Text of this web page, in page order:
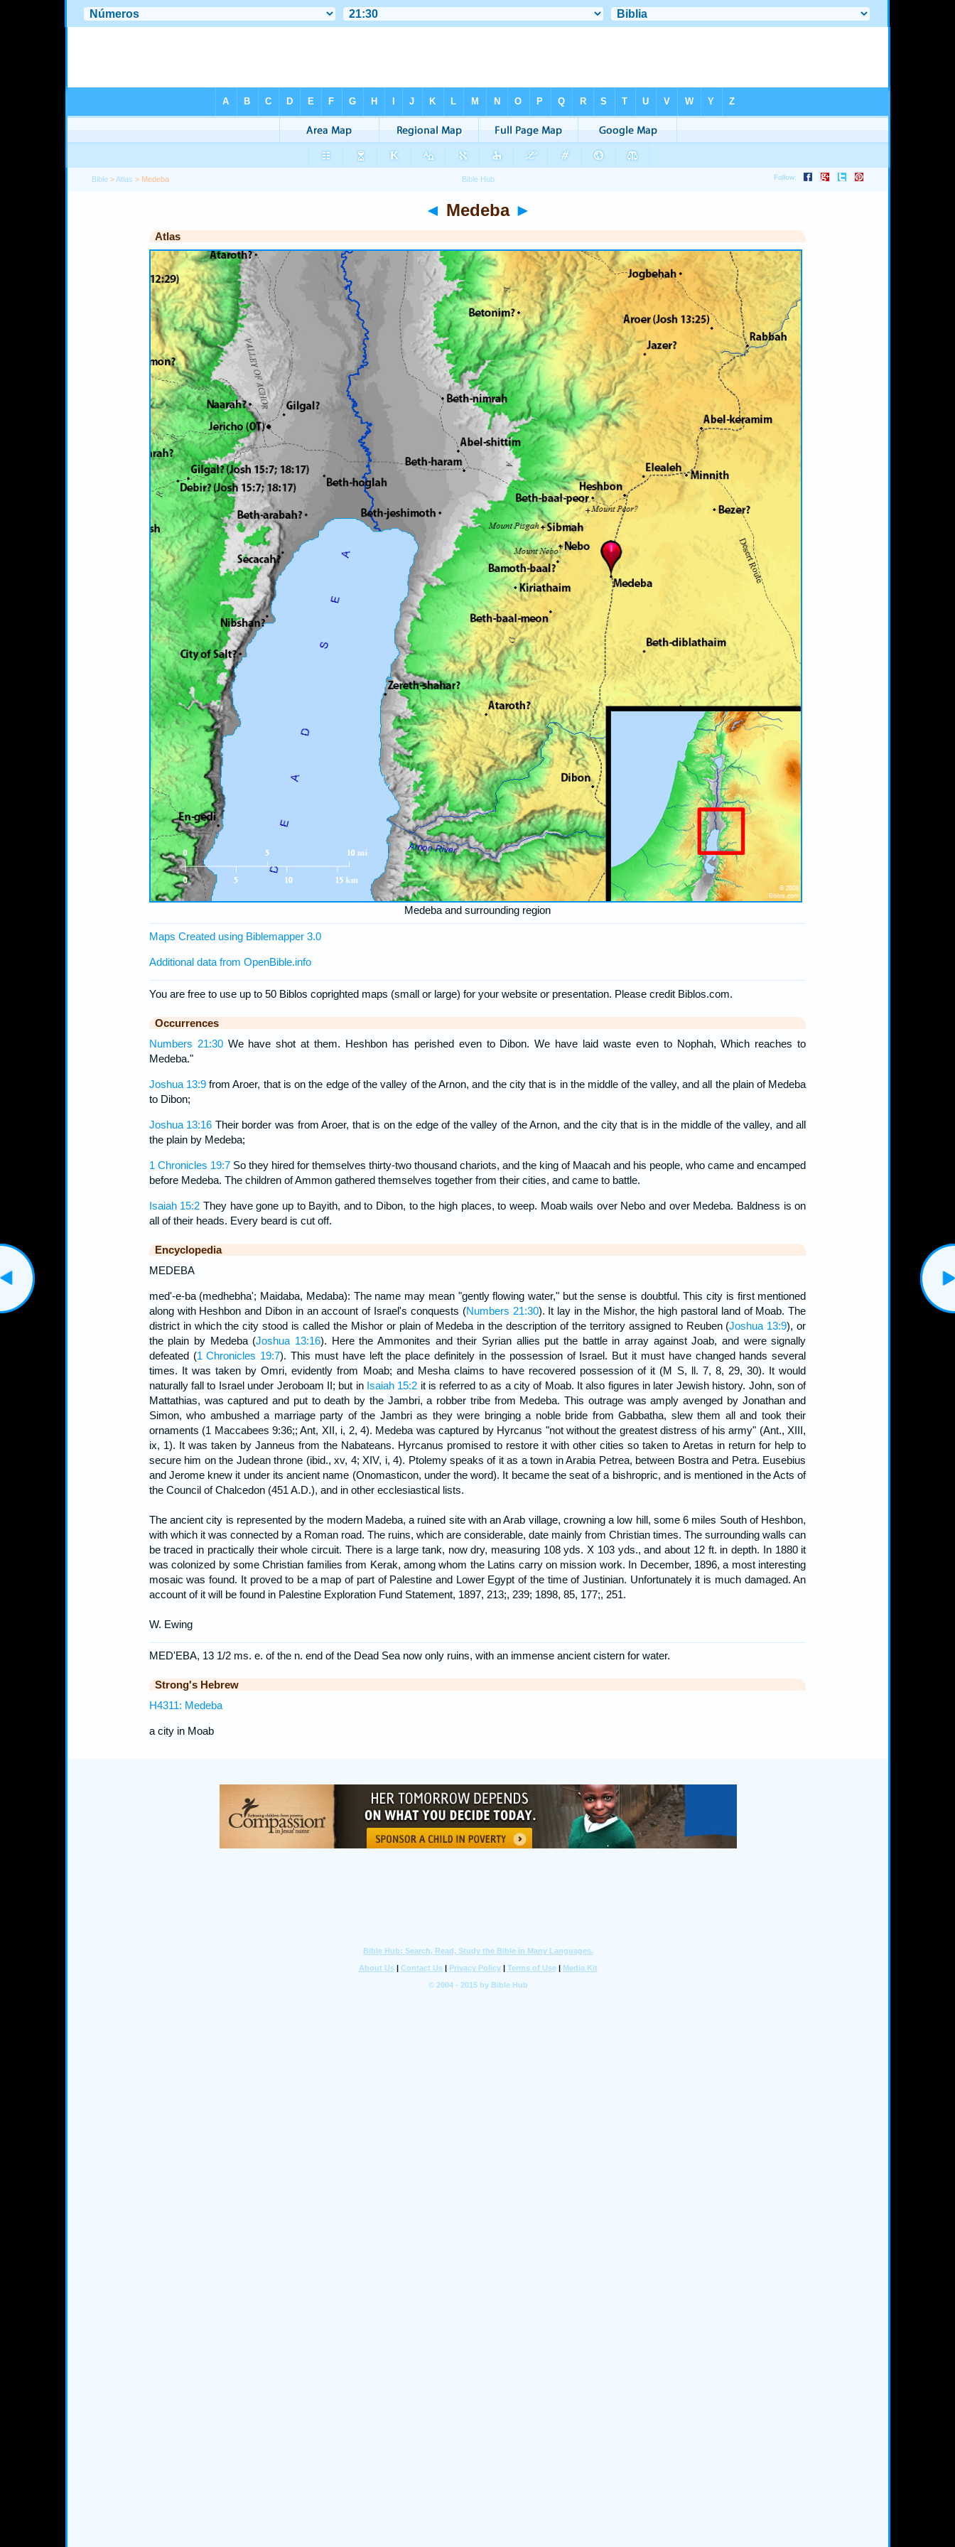
Bible >Atlas > Medeba
◄ Medeba ►
Atlas
Medeba and surrounding region
Maps Created using Biblemapper 3.0
Additional data from OpenBible.info
You are free to use up to 50 Biblos coprighted maps (small or large) for your website or presentation. Please credit Biblos.com.
Occurrences
Numbers 21:30We have shot at them. Heshbon has perished even to Dibon. We have laid waste even to Nophah, Which reaches to
Medeba."
Joshua 13:9 from Aroer, that is on the edge of the valley of the Arnon, and the city that is in the middle of the valley, and all the plain of Medeba
to Dibon;
Joshua 13:16 Their border was from Aroer, that is on the edge of the valley of the Arnon, and the city that is in the middle of the valley, and all
the plain by Medeba;
1 Chronicles 19:7So they hired for themselves thirty-two thousand chariots, and the king of Maacah and his people, who came and encamped
before Medeba. The children of Ammon gathered themselves together from their cities, and came to battle.
Isaiah 15:2 They have gone up to Bayith, and to Dibon, to the high places, to weep. Moab wails over Nebo and over Medeba. Baldness is on
all of their heads. Every beard is cut off.
Encyclopedia
MEDEBA
med'-e-ba (medhebha'; Maidaba, Medaba): The name may mean "gently flowing water," but the sense is doubtful. This city is first mentioned
along with Heshbon and Dibon in an account of Israel's conquests (Numbers 21:30). It lay in the Mishor, the high pastoral land of Moab. The
district in which the city stood is called the Mishor or plain of Medeba in the description of the territory assigned to Reuben (Joshua 13:9), or
the plain by Medeba (Joshua 13:16). Here the Ammonites and their Syrian allies put the battle in array against Joab, and were signally
defeated (1 Chronicles 19:7). This must have left the place definitely in the possession of Israel. But it must have changed hands several
times. It was taken by Omri, evidently from Moab; and Mesha claims to have recovered possession of it (M S, ll. 7, 8, 29, 30). It would
naturally fall to Israel under Jeroboam II; but in Isaiah 15:2 it is referred to as a city of Moab. It also figures in later Jewish history. John, son of
Mattathias, was captured and put to death by the Jambri, a robber tribe from Medeba. This outrage was amply avenged by Jonathan and
Simon, who ambushed a marriage party of the Jambri as they were bringing a noble bride from Gabbatha, slew them all and took their
ornaments (1 Maccabees 9:36;; Ant, XII, i, 2, 4). Medeba was captured by Hyrcanus "not without the greatest distress of his army" (Ant., XIII,
ix, 1). It was taken by Janneus from the Nabateans. Hyrcanus promised to restore it with other cities so taken to Aretas in return for help to
secure him on the Judean throne (ibid., xv, 4; XIV, i, 4). Ptolemy speaks of it as a town in Arabia Petrea, between Bostra and Petra. Eusebius
and Jerome knew it under its ancient name (Onomasticon, under the word). It became the seat of a bishropric, and is mentioned in the Acts of
the Council of Chalcedon (451 A.D.), and in other ecclesiastical lists.
The ancient city is represented by the modern Madeba, a ruined site with an Arab village, crowning a low hill, some 6 miles South of Heshbon,
with which it was connected by a Roman road. The ruins, which are considerable, date mainly from Christian times. The surrounding walls can
be traced in practically their whole circuit. There is a large tank, now dry, measuring 108 yds. X 103 yds., and about 12 ft. in depth. In 1880 it
was colonized by some Christian families from Kerak, among whom the Latins carry on mission work. In December, 1896, a most interesting
mosaic was found. It proved to be a map of part of Palestine and Lower Egypt of the time of Justinian. Unfortunately it is much damaged. An
account of it will be found in Palestine Exploration Fund Statement, 1897, 213;, 239; 1898, 85, 177;, 251.
W. Ewing
MED'EBA, 13 1/2 ms. e. of the n. end of the Dead Sea now only ruins, with an immense ancient cistern for water.
Strong's Hebrew
H4311: Medeba
a city in Moab